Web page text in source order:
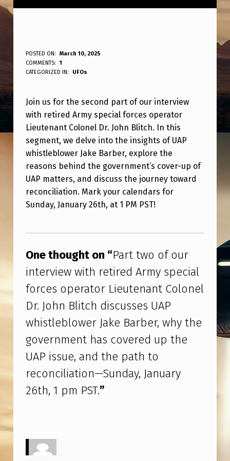
P
A
T
T
W
O
O
F
O
R
I
N
T
E
R
V
I
E
W
T
H
POSTED ON:
March 10, 2025
WRITTEN BY:
ANPadmin
COMMENTS:
1
CATEGORIZED IN:
UFOs
Join us for the second part of our interview
with retired Army special forces operator
Lieutenant Colonel Dr. John Blitch. In this
segment, we delve into the insights of UAP
whistleblower Jake Barber, explore the
reasons behind the government’s cover-up of
UAP matters, and discuss the journey toward
reconciliation. Mark your calendars for
Sunday, January 26th, at 1 PM PST!
One thought on “Part two of our
interview with retired Army special
forces operator Lieutenant Colonel
Dr. John Blitch discusses UAP
whistleblower Jake Barber, why the
government has covered up the
UAP issue, and the path to
reconciliation—Sunday, January
26th, 1 pm PST.”